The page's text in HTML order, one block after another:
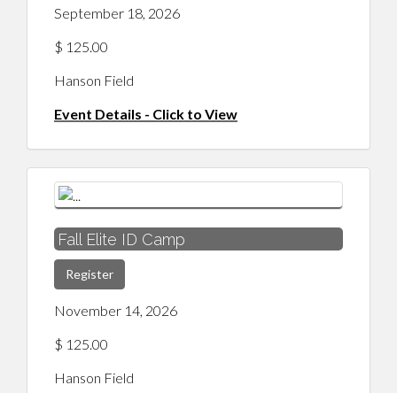
September 18, 2026
$ 125.00
Hanson Field
Event Details - Click to View
Fall Elite ID Camp
Register
November 14, 2026
$ 125.00
Hanson Field